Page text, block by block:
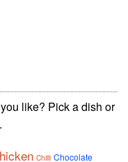
like? Pick a dish or
Chilli Chocolate